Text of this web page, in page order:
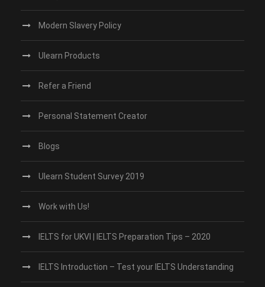
Modern Slavery Policy
Ulearn Products
Refer a Friend
Personal Statement Creator
Blogs
Ulearn Student Survey 2019
Work with Us!
IELTS for UKVI | IELTS Preparation Tips – 2020
IELTS Introduction – Test your IELTS Understanding